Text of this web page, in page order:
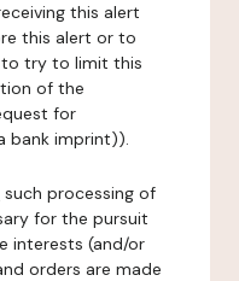
this alert
this alert or to
to try to limit this
of the
for
bank imprint)).
such processing of
for the pursuit
interests (and/or
orders are made